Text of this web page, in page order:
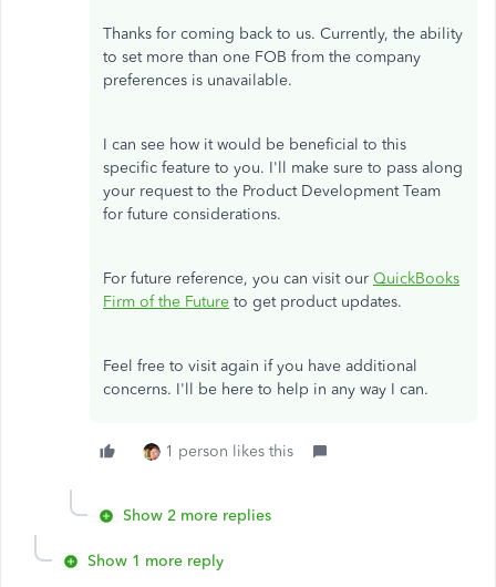
Thanks for coming back to us. Currently, the ability
to set more than one FOB from the company
preferences is unavailable.
I can see how it would be beneficial to this
specific feature to you. I'll make sure to pass along
your request to the Product Development Team
for future considerations.
For future reference, you can visit our QuickBooks
Firm of the Future to get product updates.
Feel free to visit again if you have additional
concerns. I'll be here to help in any way I can.
1 person likes this
Show 2 more replies
Show 1 more reply